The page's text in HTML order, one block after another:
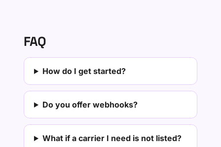
FAQ
How do I get started?
Do you offer webhooks?
What if a carrier I need is not listed?